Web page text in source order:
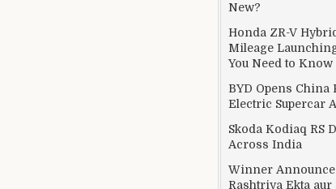
New?
Honda ZR-V
Mileage
You Need to Know
BYD Opens China
Electric Supercar
Skoda Kodiaq RS
Across India
Winner
Rashtriya Ekta aur